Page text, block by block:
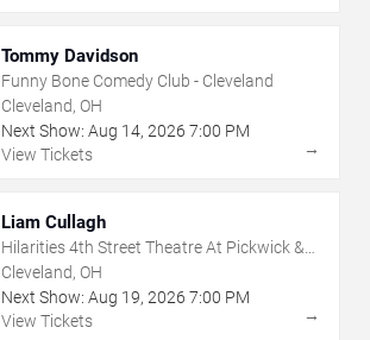
Tommy Davidson
Funny Bone Comedy Club - Cleveland
Cleveland, OH
Next Show: Aug 14, 2026 7:00 PM
View Tickets
→
Liam Cullagh
Hilarities 4th Street Theatre At Pickwick &
Frolic
Cleveland, OH
Next Show: Aug 19, 2026 7:00 PM
View Tickets
→